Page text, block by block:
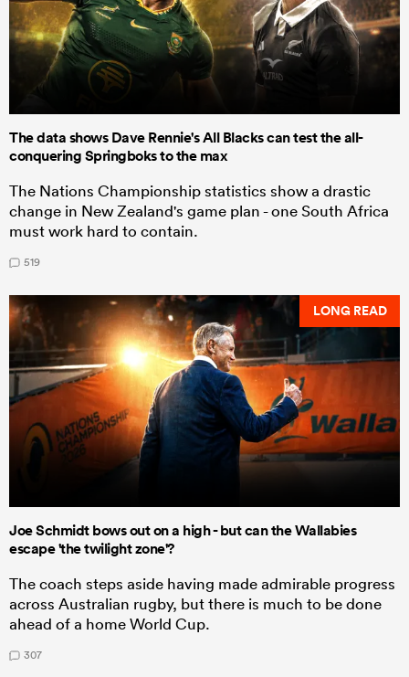
The data shows Dave Rennie's All Blacks can test the all-
conquering Springboks to the max
The Nations Championship statistics show a drastic
change in New Zealand's game plan - one South Africa
must work hard to contain.
519
LONG READ
Joe Schmidt bows out on a high - but can the Wallabies
escape 'the twilight zone'?
The coach steps aside having made admirable progress
across Australian rugby, but there is much to be done
ahead of a home World Cup.
307